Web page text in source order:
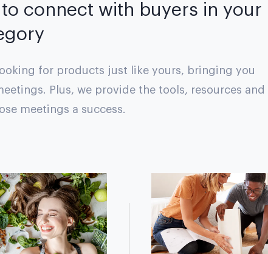
connect with buyers in your
for products just like yours, bringing you
Plus, we provide the tools, resources and
meetings a success.